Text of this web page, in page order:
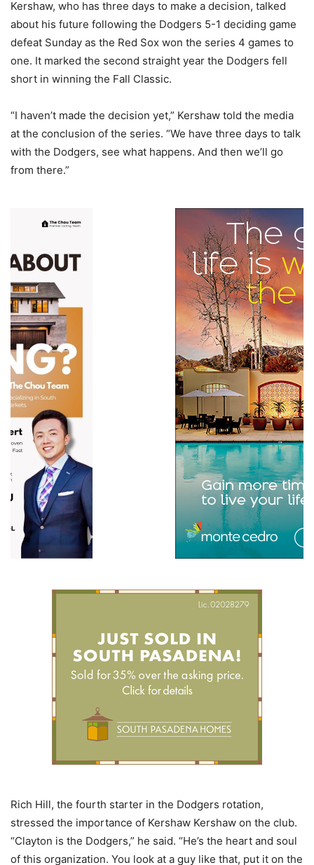
Kershaw, who has three days to make a decision, talked
about his future following the Dodgers 5-1 deciding game
defeat Sunday as the Red Sox won the series 4 games to
one. It marked the second straight year the Dodgers fell
short in winning the Fall Classic.
“I haven’t made the decision yet,” Kershaw told the media
at the conclusion of the series. “We have three days to talk
with the Dodgers, see what happens. And then we’ll go
from there.”
Rich Hill, the fourth starter in the Dodgers rotation,
stressed the importance of Kershaw Kershaw on the club.
“Clayton is the Dodgers,” he said. “He’s the heart and soul
of this organization. You look at a guy like that, put it on the